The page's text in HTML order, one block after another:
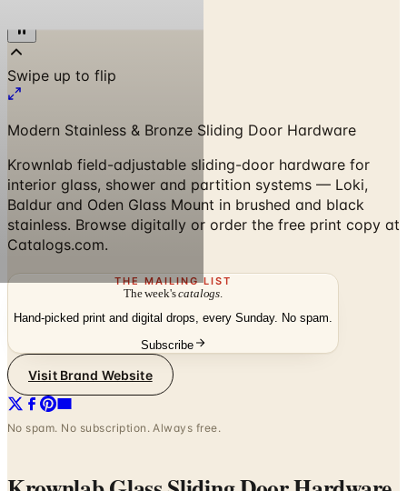
Modern Stainless & Bronze Sliding Door Hardware
Krownlab field-adjustable sliding-door hardware for
interior glass, shower and partition systems — Loki,
Baldur and Oden Glass Mount in brushed and black
stainless. Browse digitally or order the free print copy at
Catalogs.com.
THE MAILING LIST
Hand-picked print and digital drops, every Sunday. No spam.
No spam. No subscription. Always free.
Krownlab Glass Sliding Door Hardware
Brochure — Frequently Asked